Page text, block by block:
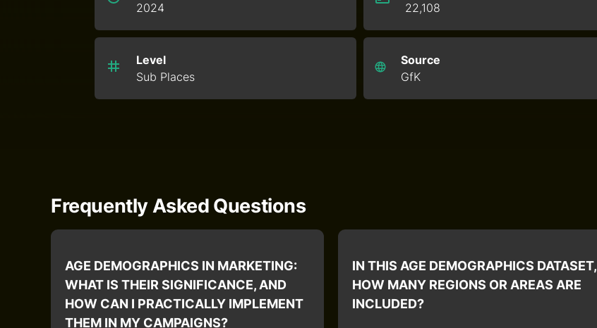
2024
22,108
Level
Sub Places
Source
GfK
Frequently Asked Questions
AGE DEMOGRAPHICS IN MARKETING:
WHAT IS THEIR SIGNIFICANCE, AND
HOW CAN I PRACTICALLY IMPLEMENT
THEM IN MY CAMPAIGNS?
IN THIS AGE DEMOGRAPHICS DATASET,
HOW MANY REGIONS OR AREAS ARE
INCLUDED?